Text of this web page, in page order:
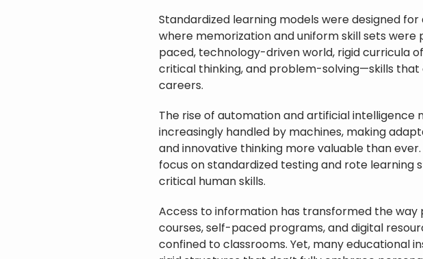
Standardized learning models were designed
where memorization and uniform skill sets were
paced, technology-driven world, rigid curricula
critical thinking, and problem-solving—skills that
careers.
The rise of automation and artificial intelligence
increasingly handled by machines, making
and innovative thinking more valuable than
focus on standardized testing and rote learning
critical human skills.
Access to information has transformed the way
courses, self-paced programs, and digital
confined to classrooms. Yet, many educational